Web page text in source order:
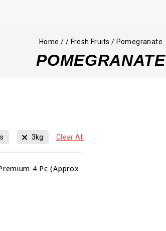
Home / / Fresh Fruits / Pomegranate
POMEGRANATE
3kg Clear All
4 Pc (Approx